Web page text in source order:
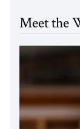
Meet the